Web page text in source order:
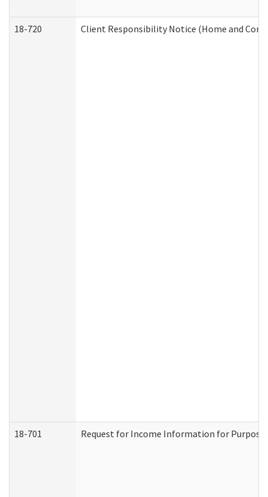
18-720 Client Responsibility Notice (Home and
18-701 Request for Income Information for